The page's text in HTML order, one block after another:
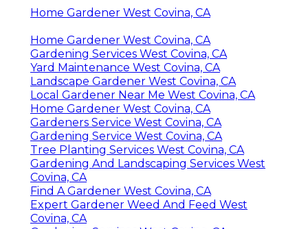
Home Gardener West Covina, CA
Home Gardener West Covina, CA
Gardening Services West Covina, CA
Yard Maintenance West Covina, CA
Landscape Gardener West Covina, CA
Local Gardener Near Me West Covina, CA
Home Gardener West Covina, CA
Gardeners Service West Covina, CA
Gardening Service West Covina, CA
Tree Planting Services West Covina, CA
Gardening And Landscaping Services West
Covina, CA
Find A Gardener West Covina, CA
Expert Gardener Weed And Feed West
Covina, CA